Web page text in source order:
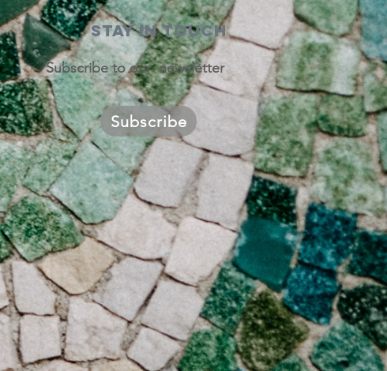
STAY IN TOUCH
Subscribe to our newsletter
Subscribe